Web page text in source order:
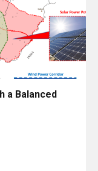
a Balanced